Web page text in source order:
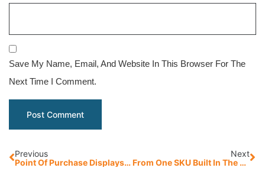
Save My Name, Email, And Website In This Browser For The
Next Time I Comment.
Previous
Point Of Purchase Displays: 5 Clear Benefits Of Pressed Wood Pallets
Next
From One SKU Built In The Back To 44,000 Square Feet: Litco’s Crating Division Scales With Demand